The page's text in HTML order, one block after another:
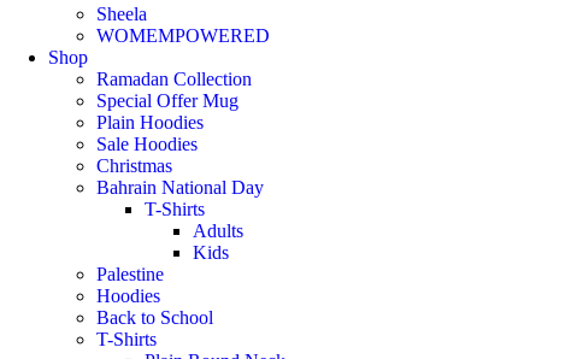
Sheela
WOMEMPOWERED
Shop
Ramadan Collection
Special Offer Mug
Plain Hoodies
Sale Hoodies
Christmas
Bahrain National Day
T-Shirts
Adults
Kids
Palestine
Hoodies
Back to School
T-Shirts